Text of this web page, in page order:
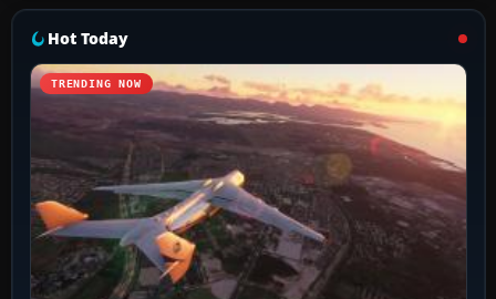
Hot Today
TRENDING NOW